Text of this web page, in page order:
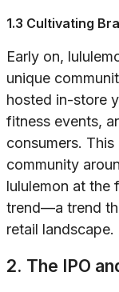
1.3 Cultivating
Early on,
unique
hosted in-store
fitness events,
consumers.
community
lululemon at the
trend—a trend
retail landscape.
2. The IPO